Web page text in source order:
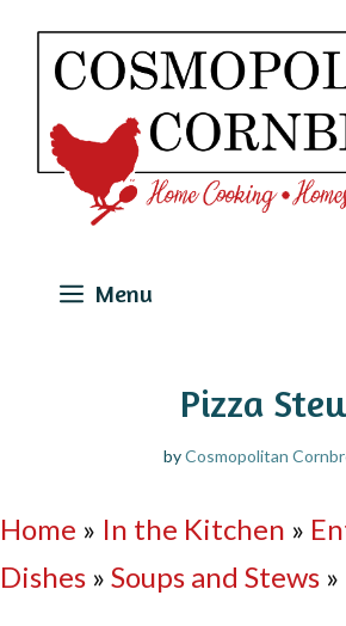
Skip
content
Menu
Pizza
byCosmopolitan
Home » In the Kitchen »
Dishes » Soups and Stews »